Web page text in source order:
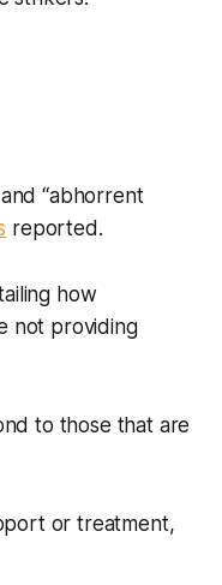
“abhorrent
reported.
how
not providing
to those that are
or treatment,